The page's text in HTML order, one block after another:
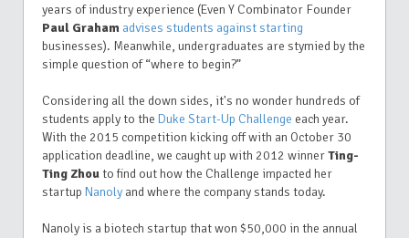
years of industry experience (Even Y Combinator Founder
Paul Graham advises students against starting
businesses). Meanwhile, undergraduates are stymied by the
simple question of “where to begin?”
Considering all the down sides, it's no wonder hundreds of
students apply to the Duke Start-Up Challenge each year.
With the 2015 competition kicking off with an October 30
application deadline, we caught up with 2012 winnerTing-
Ting Zhou to find out how the Challenge impacted her
startup Nanoly and where the company stands today.
Nanoly is a biotech startup that won $50,000 in the annual